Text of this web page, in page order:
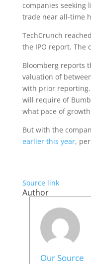
companies seeking
trade near all-time
TechCrunch
the IPO report. The
Bloomberg reports
valuation of
with prior
will require of
what pace of
But with the
earlier this year,
Source link
Author
Our Source